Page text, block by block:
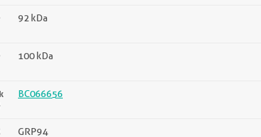
92 kDa
100 kDa
BC066656
GRP94